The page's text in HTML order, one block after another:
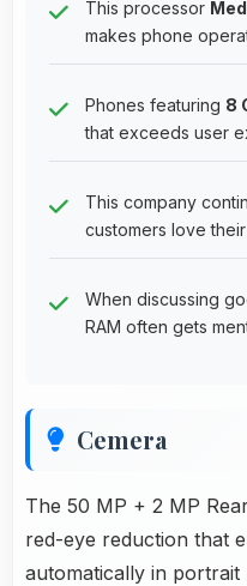
This processor
makes phone
Phones featuring 8
that exceeds user
This company
customers love
When discussing
RAM often gets
Cemera
The 50 MP + 2 MP
red-eye reduction that
automatically in